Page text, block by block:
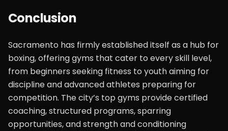
Conclusion
Sacramento has firmly established itself as a hub for
boxing, offering gyms that cater to every skill level,
from beginners seeking fitness to youth aiming for
discipline and advanced athletes preparing for
competition. The city’s top gyms provide certified
coaching, structured programs, sparring
opportunities, and strength and conditioning